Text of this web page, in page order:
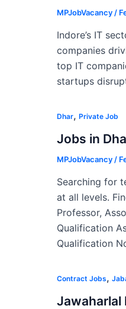
MPJobVacancy/
Indore’s IT
companies
top IT
startups
Dhar, Private Job
Jobs in
MPJobVacancy/
Searching for
at all levels.
Professor,
Qualification
Qualification
Contract Jobs,
Jawaharlal